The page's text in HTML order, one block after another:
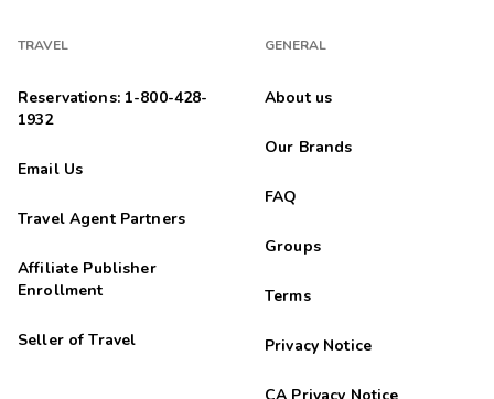
TRAVEL
Reservations: 1-800-428-
1932
Email Us
Travel Agent Partners
Affiliate Publisher
Enrollment
Seller of Travel
GENERAL
About us
Our Brands
FAQ
Groups
Terms
Privacy Notice
CA Privacy Notice